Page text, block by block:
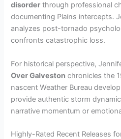
disorder through professional
documenting Plains intercepts.
analyzes post-tornado
confronts catastrophic loss.
For historical perspective,
Over Galveston chronicles the
nascent Weather Bureau
provide authentic storm
narrative momentum or
Highly-Rated Recent Releases